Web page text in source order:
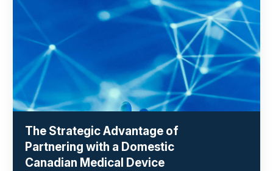
The Strategic Advantage of
Partnering with a Domestic
Canadian Medical Device